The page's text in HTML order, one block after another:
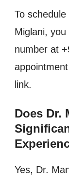
To
Miglani,
number at
link.
Does Dr.
Yes, Dr.